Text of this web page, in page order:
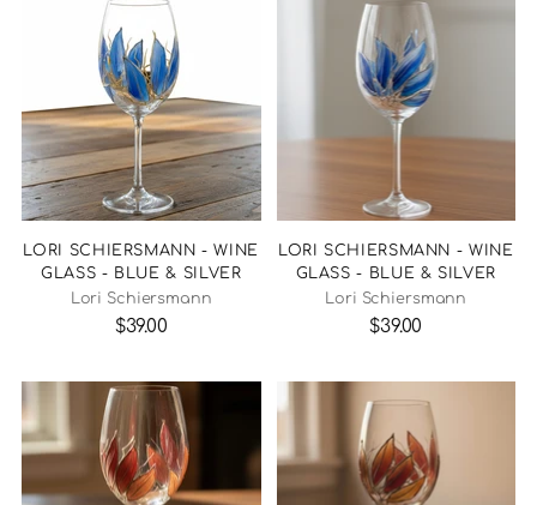
LORI SCHIERSMANN - WINE
GLASS - BLUE & SILVER
Lori Schiersmann
$39.00
LORI SCHIERSMANN - WINE
GLASS - BLUE & SILVER
Lori Schiersmann
$39.00